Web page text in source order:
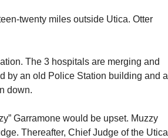
twenty miles outside Utica. Otter
The 3 hospitals are merging and
by an old Police Station building and a
down.
Garramone would be upset. Muzzy
Thereafter, Chief Judge of the Utica